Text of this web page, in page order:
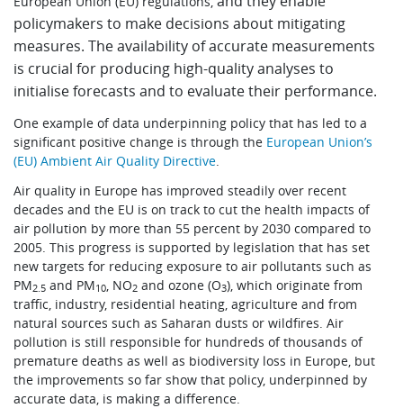
policymakers to make decisions about mitigating
measures. The availability of accurate measurements
is crucial for producing high-quality analyses to
initialise forecasts and to evaluate their performance.
One example of data underpinning policy that has led to a
significant positive change is through the European Union’s
(EU) Ambient Air Quality Directive
Air quality in Europe has improved steadily over recent
decades and the EU is on track to cut the health impacts of
air pollution by more than 55 percent by 2030 compared to
2005. This progress is supported by legislation that has set
new targets for reducing exposure to air pollutants such as
PM2.5 and PM10 , NO2 and ozone (O3), which originate from
traffic, industry, residential heating, agriculture and from
natural sources such as Saharan dusts or wildfires. Air
pollution is still responsible for hundreds of thousands of
premature deaths as well as biodiversity loss in Europe, but
the improvements so far show that policy, underpinned by
accurate data, is making a difference.